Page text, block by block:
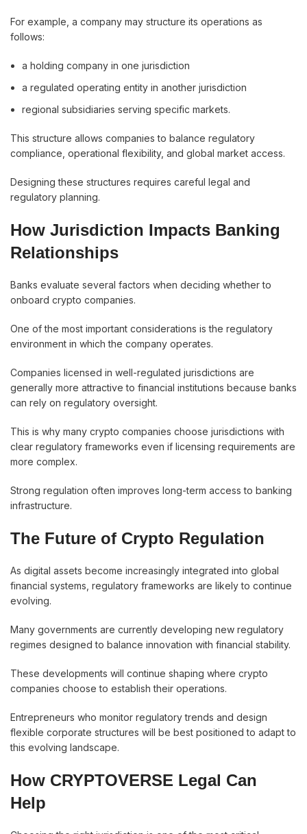
For example, a company may structure its operations as
follows:
a holding company in one jurisdiction
a regulated operating entity in another jurisdiction
regional subsidiaries serving specific markets.
This structure allows companies to balance regulatory
compliance, operational flexibility, and global market access.
Designing these structures requires careful legal and
regulatory planning.
How Jurisdiction Impacts Banking
Relationships
Banks evaluate several factors when deciding whether to
onboard crypto companies.
One of the most important considerations is the regulatory
environment in which the company operates.
Companies licensed in well-regulated jurisdictions are
generally more attractive to financial institutions because banks
can rely on regulatory oversight.
This is why many crypto companies choose jurisdictions with
clear regulatory frameworks even if licensing requirements are
more complex.
Strong regulation often improves long-term access to banking
infrastructure.
The Future of Crypto Regulation
As digital assets become increasingly integrated into global
financial systems, regulatory frameworks are likely to continue
evolving.
Many governments are currently developing new regulatory
regimes designed to balance innovation with financial stability.
These developments will continue shaping where crypto
companies choose to establish their operations.
Entrepreneurs who monitor regulatory trends and design
flexible corporate structures will be best positioned to adapt to
this evolving landscape.
How CRYPTOVERSE Legal Can
Help